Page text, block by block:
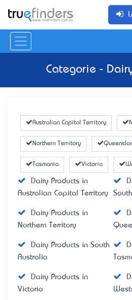
Categorie -
Australian Capital Territory
Northern Territory
Tasmania Victoria
Dairy Products in
Australian Capital Territory
Dairy Products in
Northern Territory
Dairy Products in South
Australia
Dairy Products in
Victoria